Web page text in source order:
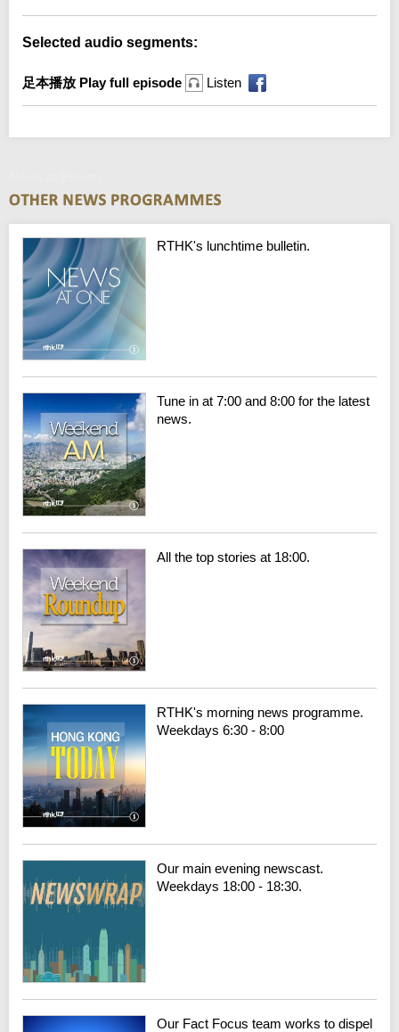
Selected audio segments:
足本播放 Play full episode Listen
RTHK's lunchtime bulletin.
Tune in at 7:00 and 8:00 for the latest
news.
All the top stories at 18:00.
RTHK's morning news programme.
Weekdays 6:30 - 8:00
Our main evening newscast.
Weekdays 18:00 - 18:30.
Our Fact Focus team works to dispel